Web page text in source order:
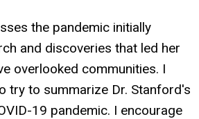
the pandemic initially
and discoveries that led her
overlooked communities. I
try to summarize Dr. Stanford's
19 pandemic. I encourage